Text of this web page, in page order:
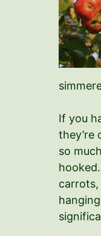
If you
they’re
so